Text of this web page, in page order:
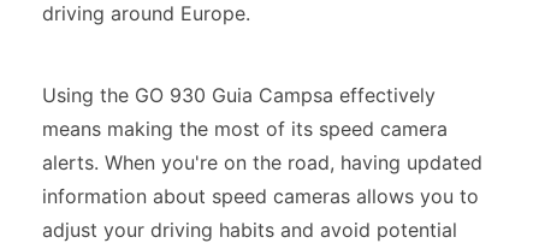
driving around Europe.
Using the GO 930 Guia Campsa effectively
means making the most of its speed camera
alerts. When you're on the road, having updated
information about speed cameras allows you to
adjust your driving habits and avoid potential